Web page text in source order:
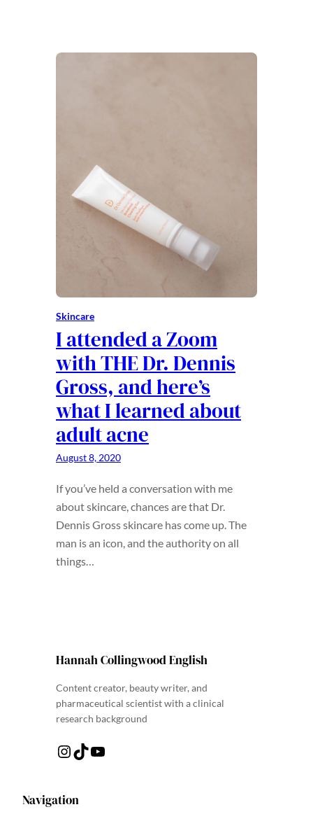
Skincare
I attended a Zoom
with THE Dr. Dennis
Gross, and here’s
what I learned about
adult acne
August 8, 2020
If you’ve held a conversation with me
about skincare, chances are that Dr.
Dennis Gross skincare has come up. The
man is an icon, and the authority on all
things…
Hannah Collingwood English
Content creator, beauty writer, and
pharmaceutical scientist with a clinical
research background
Instagram TikTok YouTube
Navigation